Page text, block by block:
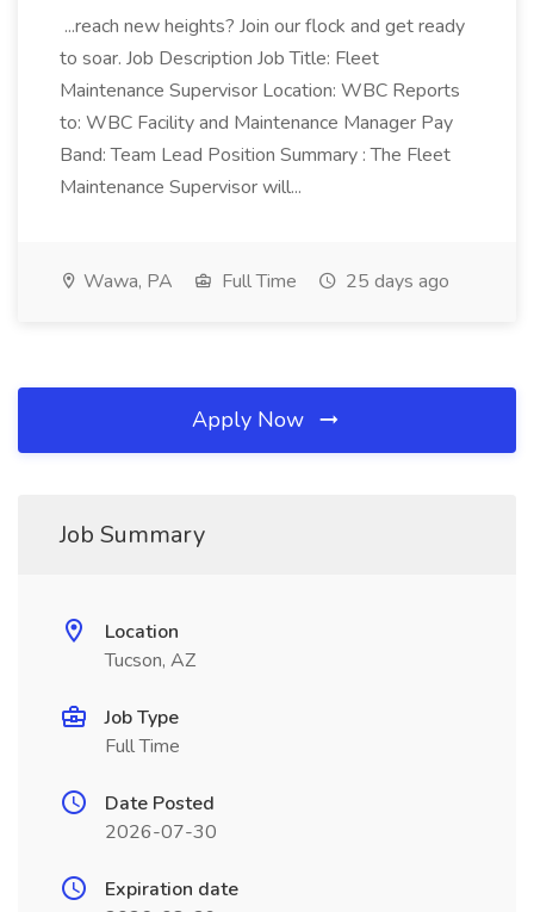
...reach new heights? Join our flock and get ready
to soar. Job Description Job Title: Fleet
Maintenance Supervisor Location: WBC Reports
to: WBC Facility and Maintenance Manager Pay
Band: Team Lead Position Summary : The Fleet
Maintenance Supervisor will...
Wawa, PA Full Time 25 days ago
Apply Now
Job Summary
Location
Tucson, AZ
Job Type
Full Time
Date Posted
2026-07-30
Expiration date